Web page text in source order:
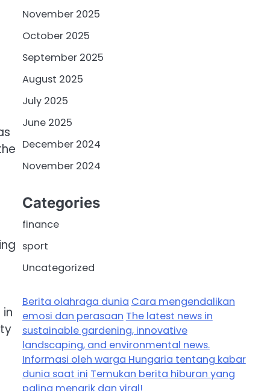
November 2025
October 2025
September 2025
August 2025
July 2025
June 2025
December 2024
November 2024
Categories
finance
sport
Uncategorized
Berita olahraga dunia Cara mengendalikan
emosi dan perasaan The latest news in
sustainable gardening, innovative
landscaping, and environmental news.
Informasi oleh warga Hungaria tentang kabar
dunia saat ini Temukan berita hiburan yang